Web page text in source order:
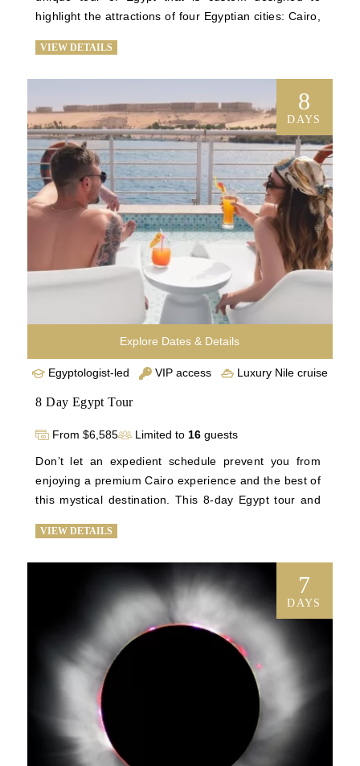
highlight the attractions of four Egyptian cities: Cairo,
Egypt’s first pyramid; tour some of the most notable
comfortable 4-night stay on our exquisite cruise ship
as it sails down the Nile; explore ancient temples;
and marvel at the stunning artifacts that chronicle a
compelling history at the Egyptian Museum in Cairo.
You’ll enjoy all the exclusivity and luxury of our
signature Egypt trip tours on a briefer timetable.
VIEW DETAILS
Explore Dates & Details
8
DAYS
Egyptologist-led VIP access Luxury Nile cruise
8 Day Egypt Tour
From $6,585 Limited to 16guests
Don’t let an expedient schedule prevent you from
enjoying a premium Cairo experience and the best of
this mystical destination. This 8-day Egypt tour and
You’ll wander through the halls of the Egyptian
your hand at bartering with local merchants before
spending 3 nights abroad on a first-class trip down
the Nile to see historic temples and the Valley of the
Kings. Upon returning to Cairo, you’ll tour the
National Museum of Egyptian Civilization and enjoy
an intimate visit to the Giza Plateau before it’s open
to other tourists, drinking in the majesty of the
Sphinx and the great pyramids with every comfort
our luxury Egypt vacation has to offer.
VIEW DETAILS
7
DAYS